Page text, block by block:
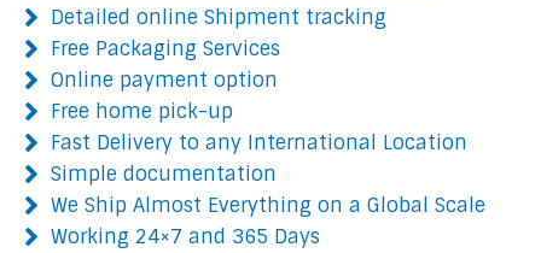
Detailed online Shipment tracking
Free Packaging Services
Online payment option
Free home pick-up
Fast Delivery to any International Location
Simple documentation
We Ship Almost Everything on a Global Scale
Working 24×7 and 365 Days